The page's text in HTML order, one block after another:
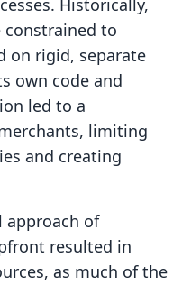
Historically,
constrained to
on rigid, separate
own code and
led to a
limiting
and creating
of
resulted in
as much of the